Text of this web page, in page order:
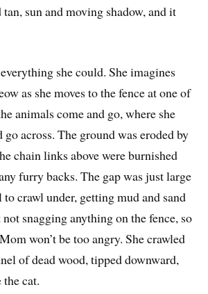
sun and moving shadow, and it
she could. She imagines
as she moves to the fence at one of
animals come and go, where she
across. The ground was eroded by
chain links above were burnished
furry backs. The gap was just large
crawl under, getting mud and sand
snagging anything on the fence, so
won’t be too angry. She crawled
of dead wood, tipped downward,
cat.